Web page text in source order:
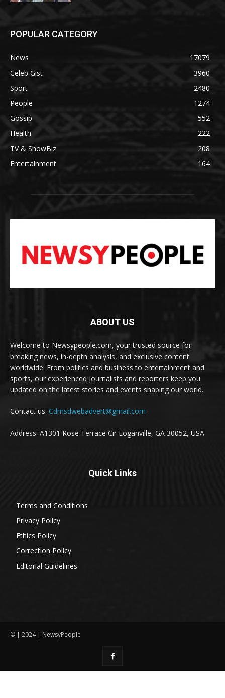
POPULAR CATEGORY
News
17079
Celeb Gist
3960
Sport
2480
People
1274
Gossip
552
Health
222
TV & ShowBiz
208
Entertainment
164
ABOUT US
Welcome to Newsypeople.com, your trusted source for
breaking news, in-depth analysis, and exclusive content
worldwide. From politics and business to entertainment and
sports, our experienced journalists and reporters keep you
updated on the latest stories and events shaping our world.
Contact us: Cdmsdwebadvert@gmail.com
Address: A1301 Rose Terrace Cir Loganville, GA 30052, USA
Quick Links
Terms and Conditions
Privacy Policy
Ethics Policy
Correction Policy
Editorial Guidelines
© | 2024 | NewsyPeople